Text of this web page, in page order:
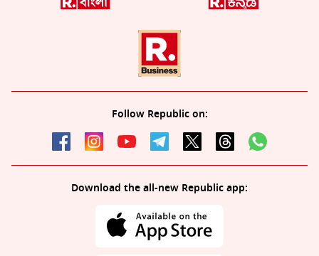
Follow Republic on:
Download the all-new Republic app: